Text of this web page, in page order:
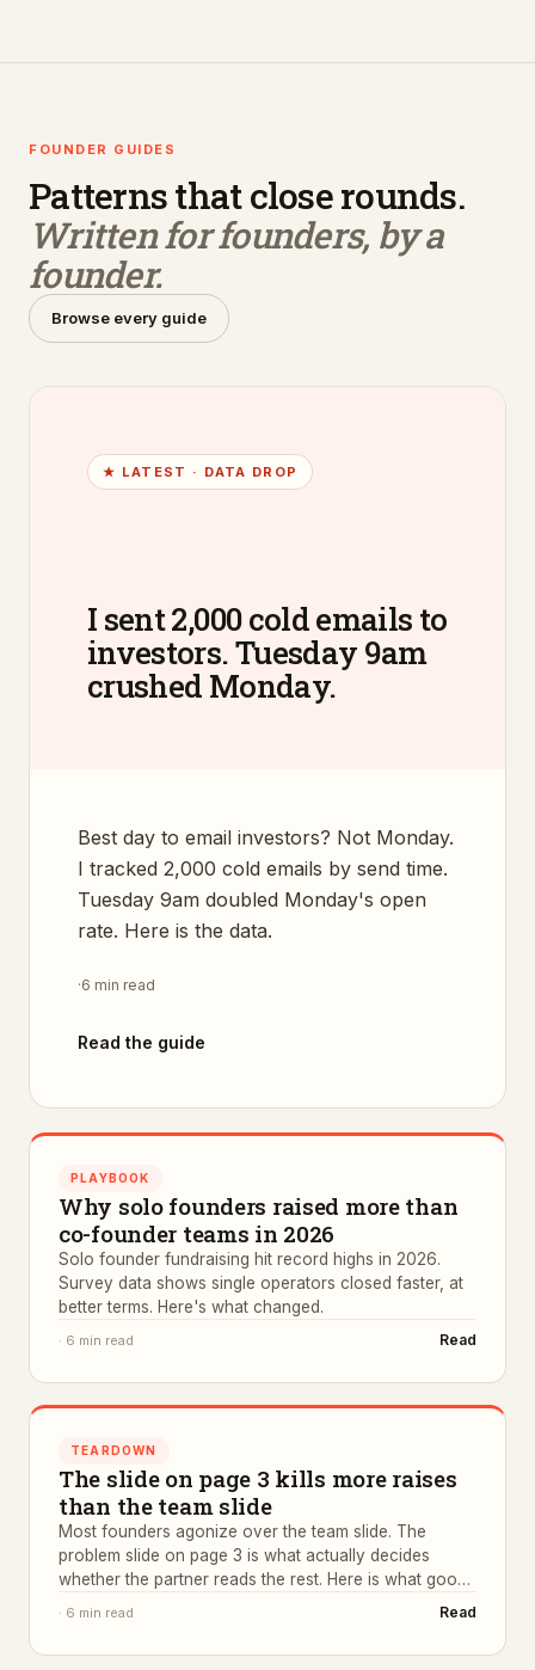
FOUNDER GUIDES
Patterns that close rounds.
Written for founders, by a
founder.
Browse every guide
★ LATEST · DATA DROP
I sent 2,000 cold emails to
investors. Tuesday 9am
crushed Monday.
Best day to email investors? Not Monday.
I tracked 2,000 cold emails by send time.
Tuesday 9am doubled Monday's open
rate. Here is the data.
·6 min read
Read the guide
PLAYBOOK
Why solo founders raised more than
co-founder teams in 2026
Solo founder fundraising hit record highs in 2026.
Survey data shows single operators closed faster, at
better terms. Here's what changed.
· 6 min read Read
TEARDOWN
The slide on page 3 kills more raises
than the team slide
Most founders agonize over the team slide. The
problem slide on page 3 is what actually decides
whether the partner reads the rest. Here is what good
· 6 min read Read